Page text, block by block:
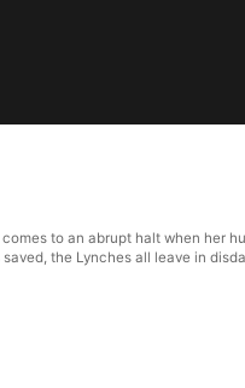
to an abrupt halt when
the Lynches all leave in